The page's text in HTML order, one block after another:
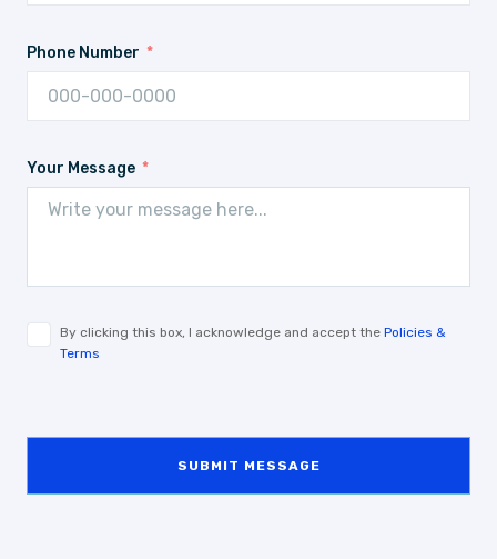
Phone Number
Your Message
By clicking this box, I acknowledge and accept the Policies &
Terms
SUBMIT MESSAGE